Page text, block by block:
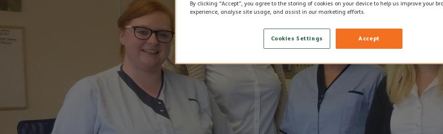
By clicking “Accept”, you agree to the storing of cookies on your device to help us improve your
experience, analyse site usage, and assist in our marketing efforts.
Accept
Cookies Settings